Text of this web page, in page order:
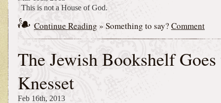
This is not a House of God.
Continue Reading » Something to say? Comment
The Jewish Bookshelf
Knesset
Feb 16th, 2013